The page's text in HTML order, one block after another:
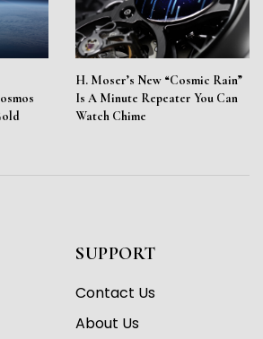
H. Moser’s New “Cosmic Rain”
Is A Minute Repeater You Can
Watch Chime
SUPPORT
Contact Us
About Us